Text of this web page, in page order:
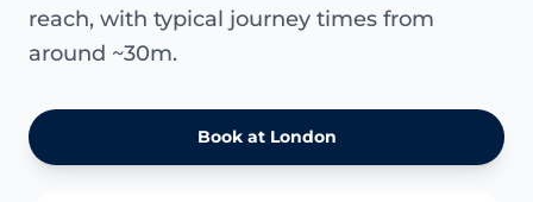
reach, with typical journey times from
around ~30m.
Book at London